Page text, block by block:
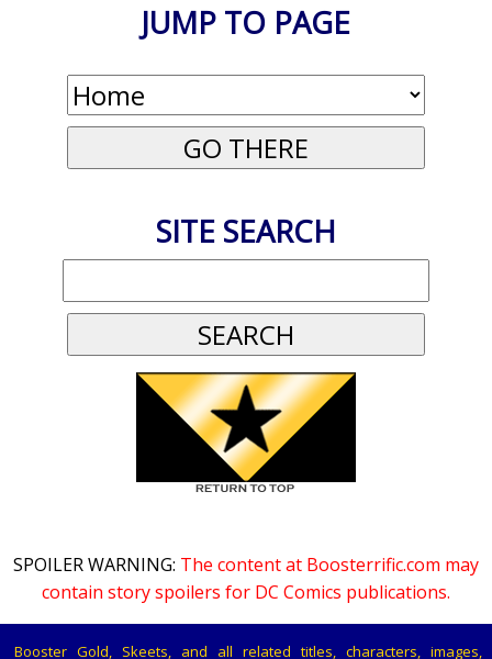
JUMP TO PAGE
SITE SEARCH
SPOILER WARNING: The content at Boosterrific.com may
contain story spoilers for DC Comics publications.
Booster Gold, Skeets, and all related titles, characters, images,